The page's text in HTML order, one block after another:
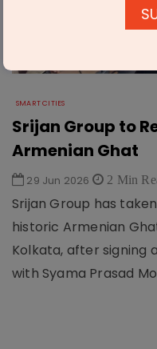
SMART CITIES
Srijan Group to
Armenian Ghat
29 Jun 2026 2 Min
Srijan Group has
historic Armenian
Kolkata, after signing
with Syama Prasad